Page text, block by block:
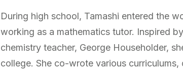
During high school, Tamashi entered the
working as a mathematics tutor. Inspired
chemistry teacher, George Householder,
college. She co-wrote various